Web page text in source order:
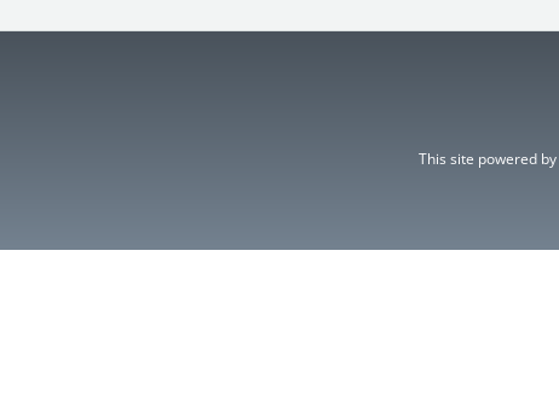
This site powered by